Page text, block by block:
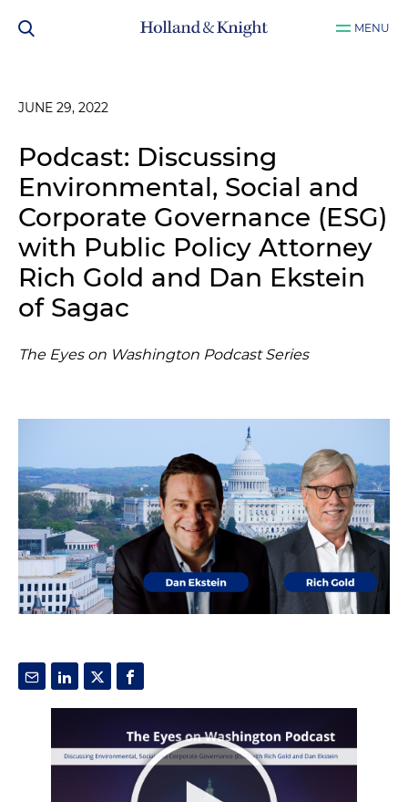
MENU
JUNE 29, 2022
Podcast: Discussing
Environmental, Social and
Corporate Governance (ESG)
with Public Policy Attorney
Rich Gold and Dan Ekstein
of Sagac
The Eyes on Washington Podcast Series